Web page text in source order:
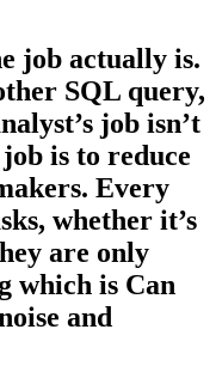
job actually is.
SQL query,
job isn’t
is to reduce
Every
whether it’s
are only
which is Can
and